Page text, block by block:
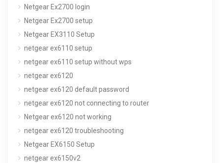
Netgear Ex2700 login
Netgear Ex2700 setup
Netgear EX3110 Setup
netgear ex6110 setup
netgear ex6110 setup without wps
netgear ex6120
netgear ex6120 default password
netgear ex6120 not connecting to router
Netgear ex6120 not working
netgear ex6120 troubleshooting
Netgear EX6150 Setup
netgear ex6150v2